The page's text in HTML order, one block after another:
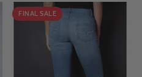
FINAL SALE